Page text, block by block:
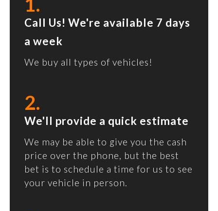
Call Us! We're available 7 days
a week
We buy all types of vehicles!
2.
We'll provide a quick estimate
We may be able to give you the cash
price over the phone, but the best
bet is to schedule a time for us to see
your vehicle in person.